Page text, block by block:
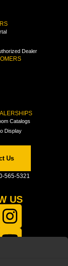
Dealer
Catalogs
Display
Us
565-5321
US